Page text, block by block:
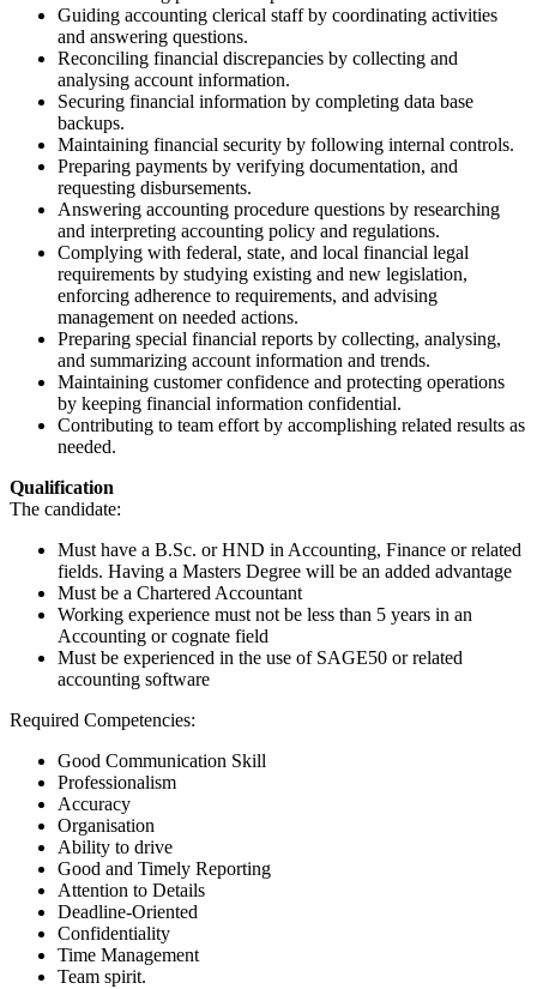
Guiding accounting clerical staff by coordinating activities
and answering questions.
Reconciling financial discrepancies by collecting and
analysing account information.
Securing financial information by completing data base
backups.
Maintaining financial security by following internal controls.
Preparing payments by verifying documentation, and
requesting disbursements.
Answering accounting procedure questions by researching
and interpreting accounting policy and regulations.
Complying with federal, state, and local financial legal
requirements by studying existing and new legislation,
enforcing adherence to requirements, and advising
management on needed actions.
Preparing special financial reports by collecting, analysing,
and summarizing account information and trends.
Maintaining customer confidence and protecting operations
by keeping financial information confidential.
Contributing to team effort by accomplishing related results as
needed.
Qualification
The candidate:
Must have a B.Sc. or HND in Accounting, Finance or related
fields. Having a Masters Degree will be an added advantage
Must be a Chartered Accountant
Working experience must not be less than 5 years in an
Accounting or cognate field
Must be experienced in the use of SAGE50 or related
accounting software
Required Competencies:
Good Communication Skill
Professionalism
Accuracy
Organisation
Ability to drive
Good and Timely Reporting
Attention to Details
Deadline-Oriented
Confidentiality
Time Management
Team spirit.